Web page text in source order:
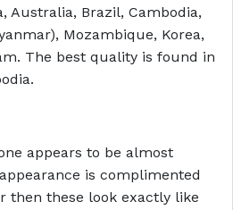
Australia, Brazil, Cambodia,
Mozambique, Korea,
The best quality is found in
appears to be almost
is complimented
then these look exactly like